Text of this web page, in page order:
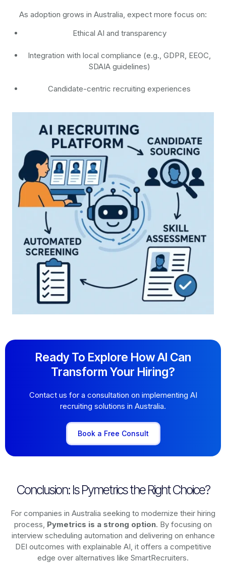
As adoption grows in Australia, expect more focus on:
Ethical AI and transparency
Integration with local compliance (e.g., GDPR, EEOC,
SDAIA guidelines)
Candidate-centric recruiting experiences
Ready To Explore How AI Can
Transform Your Hiring?
Contact us for a consultation on implementing AI
recruiting solutions in Australia.
Book a Free Consult
Conclusion: Is Pymetrics the Right Choice?
For companies in Australia seeking to modernize their hiring
process, Pymetrics is a strong option. By focusing on
interview scheduling automation and delivering on enhance
DEI outcomes with explainable AI, it offers a competitive
edge over alternatives like SmartRecruiters.